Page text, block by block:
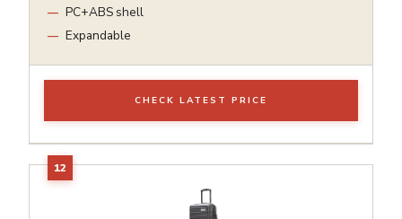
PC+ABS shell
Expandable
CHECK LATEST PRICE